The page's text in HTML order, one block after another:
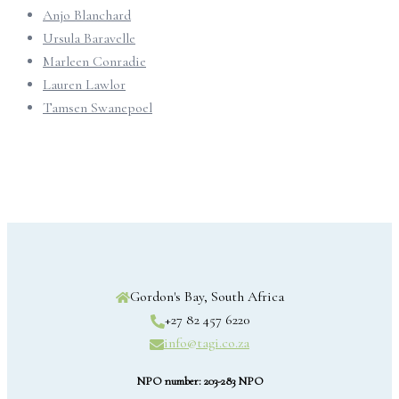
Anjo Blanchard
Ursula Baravelle
Marleen Conradie
Lauren Lawlor
Tamsen Swanepoel
Gordon's Bay, South Africa
+27 82 457 6220
info@tagi.co.za
NPO number: 203-283 NPO